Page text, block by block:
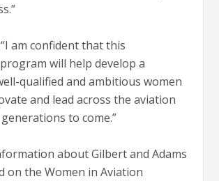
am confident that this
will help develop a
qualified and ambitious women
and lead across the aviation
to come.”
about Gilbert and Adams
on the Women in Aviation